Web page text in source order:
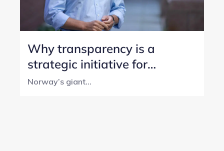
Why transparency is a
strategic initiative for
Norway’s SWF
Norway’s giant...